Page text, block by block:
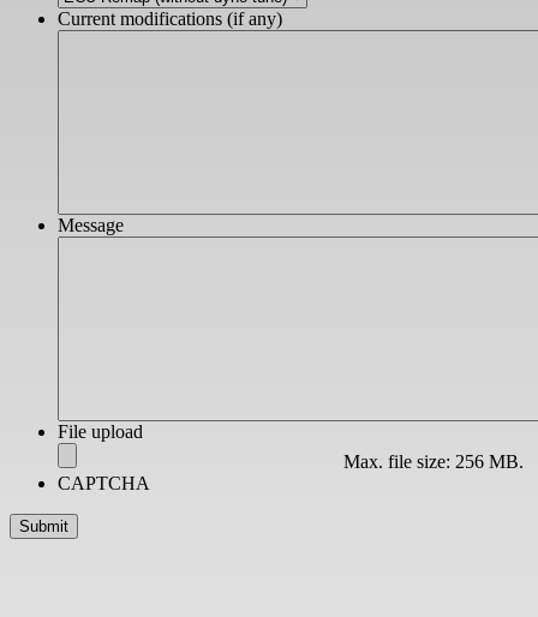
Current modifications (if any)
Message
File upload
Max. file size: 256 MB.
CAPTCHA